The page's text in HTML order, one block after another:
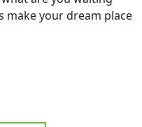
make your dream place